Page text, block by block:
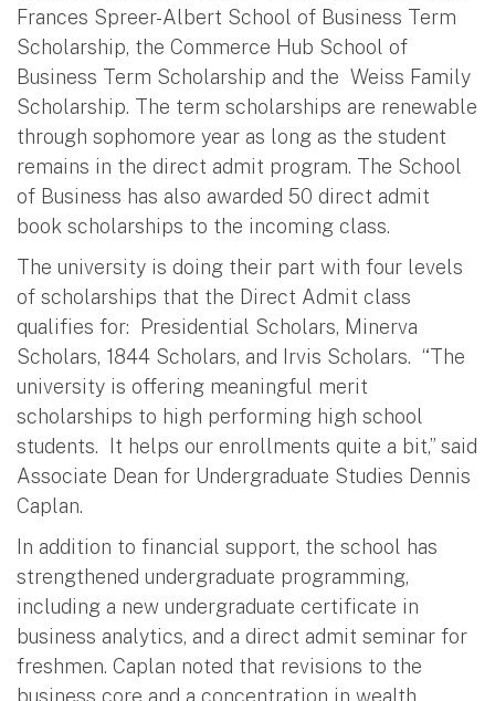
Frances Spreer-Albert School of Business Term
Scholarship, the Commerce Hub School of
Business Term Scholarship and the Weiss Family
Scholarship. The term scholarships are renewable
through sophomore year as long as the student
remains in the direct admit program. The School
of Business has also awarded 50 direct admit
book scholarships to the incoming class.
The university is doing their part with four levels
of scholarships that the Direct Admit class
qualifies for: Presidential Scholars, Minerva
Scholars, 1844 Scholars, and Irvis Scholars. “The
university is offering meaningful merit
scholarships to high performing high school
students. It helps our enrollments quite a bit,” said
Associate Dean for Undergraduate Studies Dennis
Caplan.
In addition to financial support, the school has
strengthened undergraduate programming,
including a new undergraduate certificate in
business analytics, and a direct admit seminar for
freshmen. Caplan noted that revisions to the
business core and a concentration in wealth